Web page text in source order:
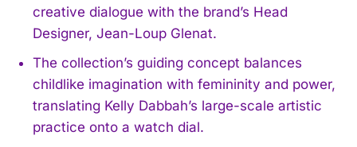
creative dialogue with the brand’s Head
Designer, Jean-Loup Glenat.
The collection’s guiding concept balances
childlike imagination with femininity and power,
translating Kelly Dabbah’s large-scale artistic
practice onto a watch dial.